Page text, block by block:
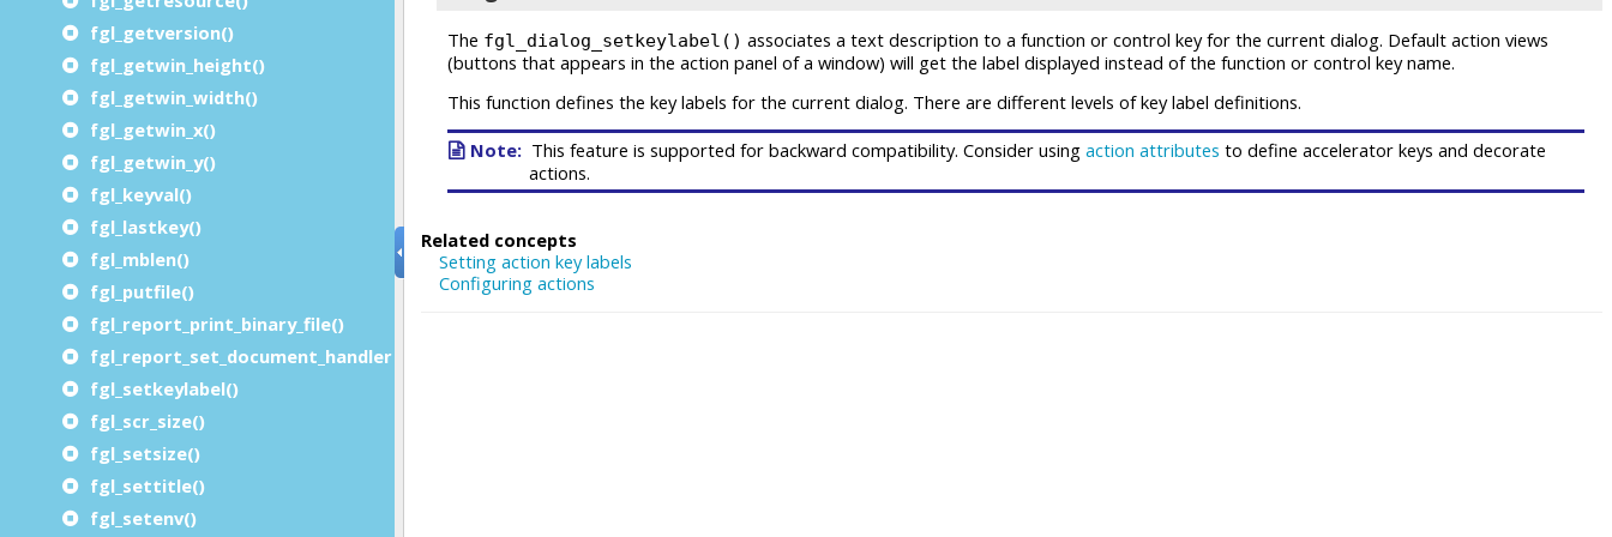
fgl_getversion()
fgl_getwin_height()
fgl_getwin_width()
fgl_getwin_x()
fgl_getwin_y()
fgl_keyval()
fgl_lastkey()
fgl_mblen()
fgl_putfile()
fgl_report_print_binary_file()
fgl_report_set_document_handler()
fgl_setkeylabel()
fgl_scr_size()
fgl_setsize()
fgl_settitle()
fgl_setenv()